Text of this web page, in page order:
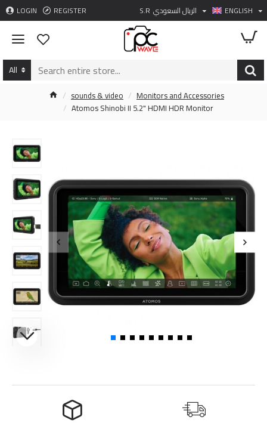
LOGIN REGISTER S.R الريال السعودي ENGLISH
All
sounds & video
Monitors and Accessories
Atomos Shinobi II 5.2" HDMI HDR Monitor